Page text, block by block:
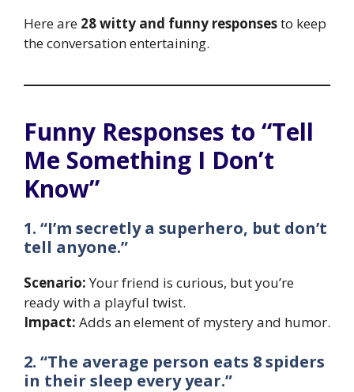
Here are 28 witty and funny responsesto keep
the conversation entertaining.
Funny Responses to “Tell
Me Something I Don’t
Know”
1. “I’m secretly a superhero, but don’t
tell anyone.”
Scenario:Your friend is curious, but you’re
ready with a playful twist.
Impact: Adds an element of mystery and humor.
2. “The average person eats 8 spiders
in their sleep every year.”